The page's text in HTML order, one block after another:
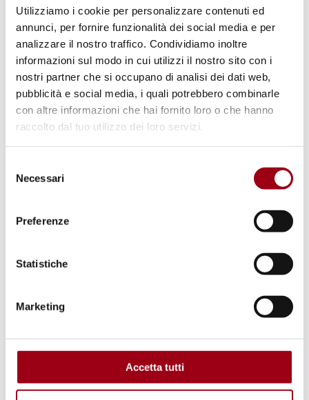
Utilizziamo i cookie per personalizzare contenuti ed
annunci, per fornire funzionalità dei social media e per
analizzare il nostro traffico. Condividiamo inoltre
informazioni sul modo in cui utilizzi il nostro sito con i
nostri partner che si occupano di analisi dei dati web,
pubblicità e social media, i quali potrebbero combinarle
con altre informazioni che hai fornito loro o che hanno
raccolto dal tuo utilizzo dei loro servizi.
delNecessari
Preferenze
Statistiche
Marketing
Accetta tutti
and planetary cooling, also safeguard
essential biodiversity that cannot simply be
restored through reforestation. Within the
apparent chaos of a primordial forest, plants
and animals maintain complex,
interdependent relationships, and even slight
disturbances can disrupt the ecological
balance. After twenty years, a newly planted
forest still cannot replicate the biological
woodlands remain impoverished and far less